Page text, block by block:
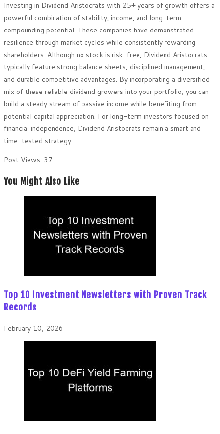
Investing in Dividend Aristocrats with 25+ years of growth offers a
powerful combination of stability, income, and long-term
compounding potential. These companies have demonstrated
resilience through market cycles while consistently rewarding
shareholders. Although no stock is risk-free, Dividend Aristocrats
typically feature strong balance sheets, disciplined management,
and durable competitive advantages. By incorporating a diversified
mix of these reliable dividend growers into your portfolio, you can
build a steady stream of passive income while benefiting from
potential capital appreciation. For long-term investors focused on
financial independence, Dividend Aristocrats remain a smart and
time-tested strategy.
Post Views: 37
You Might Also Like
Top 10 Investment Newsletters with Proven Track
Records
February 10, 2026